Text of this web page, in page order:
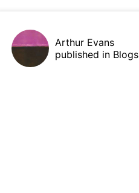
Arthur Evans
published in Blogs